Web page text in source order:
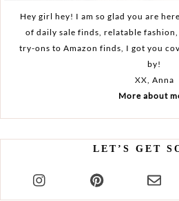
Hey girl hey! I am so glad you are
of daily sale finds, relatable
try-ons to Amazon finds, I got you
by!
XX, Anna
More about
LET’S GET